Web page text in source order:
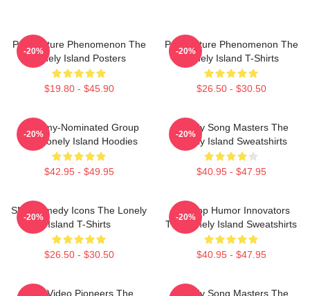
Pop Culture Phenomenon The
Lonely Island Posters
$19.80 - $45.90
-20%
Pop Culture Phenomenon The
Lonely Island T-Shirts
$26.50 - $30.50
-20%
Grammy-Nominated Group
The Lonely Island Hoodies
$42.95 - $49.95
-20%
Parody Song Masters The
Lonely Island Sweatshirts
$40.95 - $47.95
-20%
SNL Comedy Icons The Lonely
Island T-Shirts
$26.50 - $30.50
-20%
Hip-Hop Humor Innovators
The Lonely Island Sweatshirts
$40.95 - $47.95
-20%
Viral Video Pioneers The
Parody Song Masters The